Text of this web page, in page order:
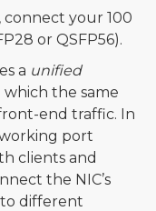
your 100
or QSFP56).
a unified
which the same
end traffic. In
port
clients and
the NIC’s
different